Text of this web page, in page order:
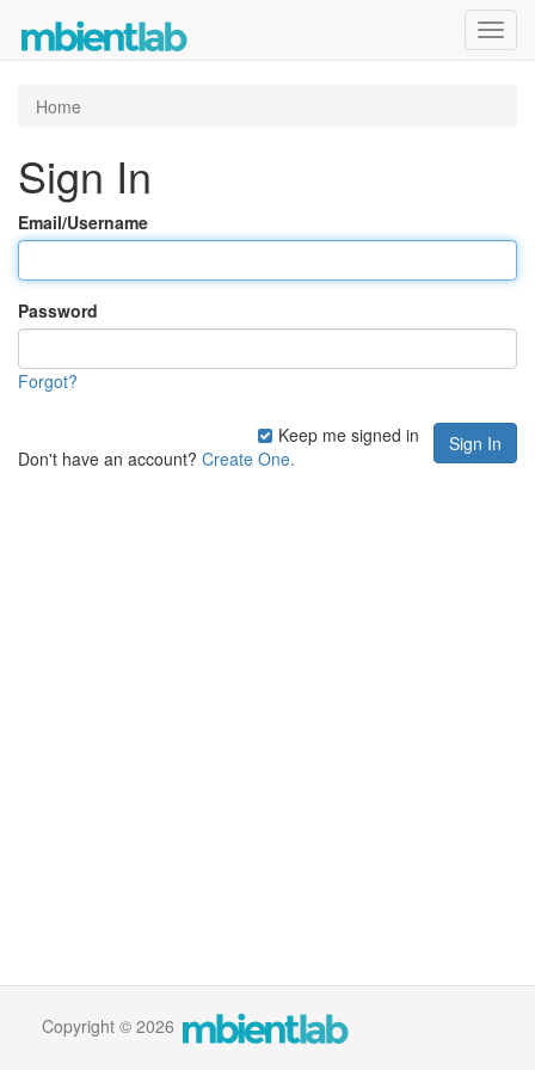
Home
Sign In
Email/Username
Password
Forgot?
Keep me signed in
Don't have an account? Create One.
Copyright © 2026